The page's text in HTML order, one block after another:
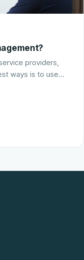
providers,
ways is to use…